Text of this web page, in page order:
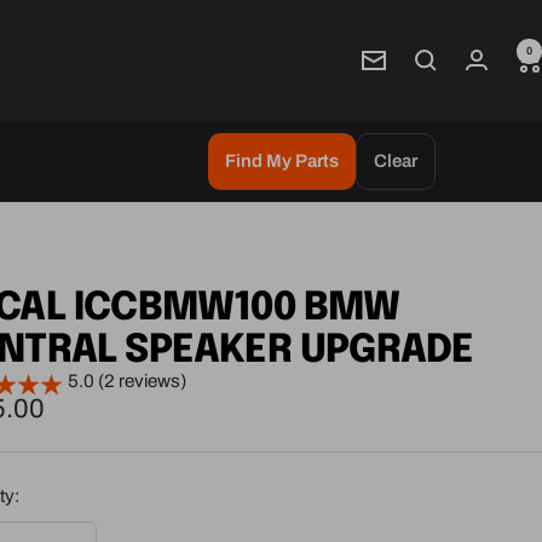
Newsletter
0
Find My Parts Clear
ICCBMW100 BMW
SPEAKER UPGRADE
5.0 (2 reviews)